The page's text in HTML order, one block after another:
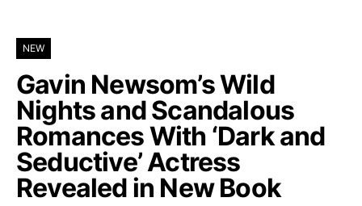
NEW
Gavin Newsom’s Wild
Nights and Scandalous
Romances With ‘Dark and
Seductive’ Actress
Revealed in New Book